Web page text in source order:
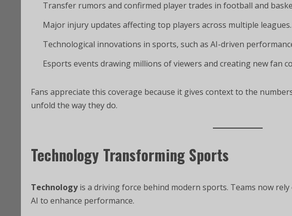
Transfer rumors and confirmed player trades in football and
Major injury updates affecting top players across multiple leagues.
Technological innovations in sports, such as AI-driven
Esports events drawing millions of viewers and creating new fan
Fans appreciate this coverage because it gives context to the
unfold the way they do.
Technology Transforming Sports
Technologyis a driving force behind modern sports. Teams now rely
AI to enhance performance.